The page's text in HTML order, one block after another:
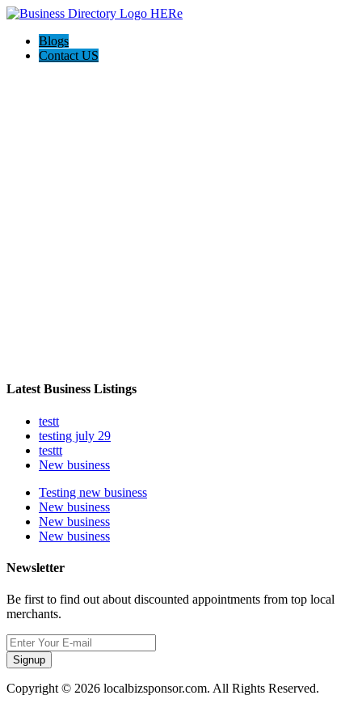
Blogs
Contact US
Latest Business Listings
testt
testing july 29
testtt
New business
Testing new business
New business
New business
New business
Newsletter
Be first to find out about discounted appointments from top local
merchants.
Signup
Copyright © 2026 localbizsponsor.com. All Rights Reserved.